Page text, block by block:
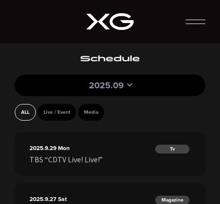
Schedule
2025.09
ALL Live / Event Media
2025.9.29Mon Tv
TBS “CDTV Live! Live!”
2025.9.27Sat Magazine